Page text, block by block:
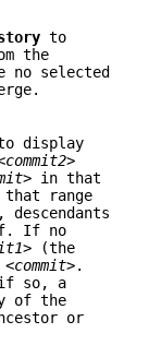
to
the
selected
to display
in that
that range
, descendants
If no
(the
<commit>.
if so, a
of the
or